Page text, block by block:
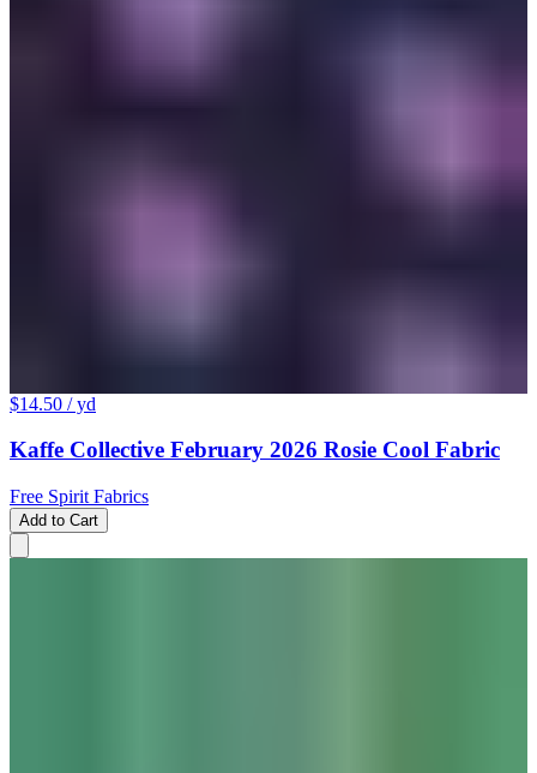
$14.50 / yd
Kaffe Collective February 2026 Rosie Cool Fabric
Free Spirit Fabrics
Add to Cart